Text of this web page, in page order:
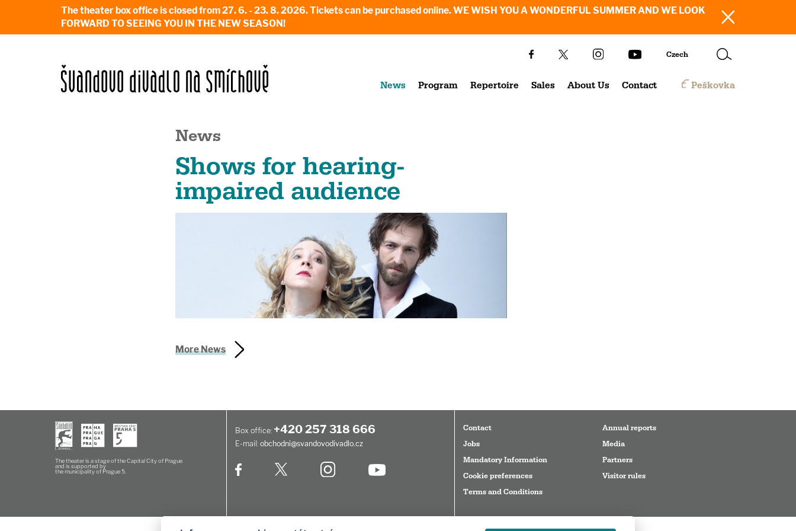
The theater box office is closed from 27. 6. - 23. 8. 2026. Tickets can be purchased online. WE WISH YOU A WONDERFUL SUMMER AND WE LOOK
FORWARD TO SEEING YOU IN THE NEW SEASON!
Czech
News Program Repertoire Sales About Us Contact Peškovka
News
Shows for hearing-
impaired audience
More News
The theater is a stage of the Capital City of Prague
and is supported by
the municipality of Prague 5.
Box office: +420 257 318 666
E-mail: obchodni@svandovodivadlo.cz
Contact
Jobs
Mandatory Information
Cookie preferences
Terms and Conditions
Annual reports
Media
Partners
Visitor rules